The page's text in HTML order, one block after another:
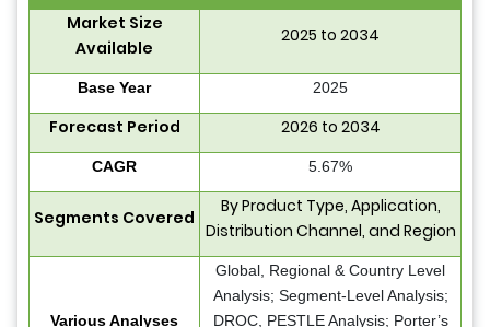
Market Size
Available
2025 to 2034
Base Year 2025
Forecast Period 2026 to 2034
CAGR 5.67%
Segments Covered
By Product Type, Application,
Distribution Channel, and Region
Various Analyses
Global, Regional & Country Level
Analysis; Segment-Level Analysis;
DROC, PESTLE Analysis; Porter’s